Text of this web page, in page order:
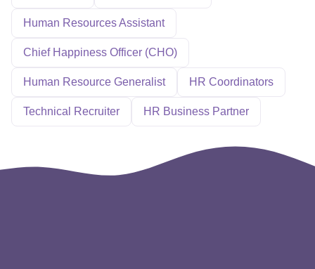
Human Resources Assistant
Chief Happiness Officer (CHO)
Human Resource Generalist HR Coordinators
Technical Recruiter HR Business Partner